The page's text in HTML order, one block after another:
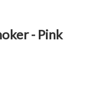
- Pink